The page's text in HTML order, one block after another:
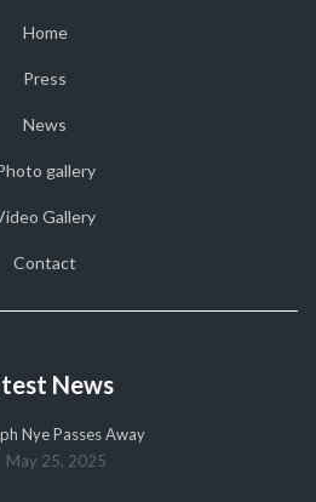
Home
Press
News
gallery
Gallery
Contact
News
Nye Passes Away
May 25, 2025